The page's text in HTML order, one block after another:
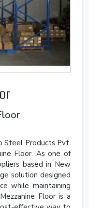
Steel Products Pvt.
Floor. As one of
based in New
solution designed
while maintaining
Floor is a